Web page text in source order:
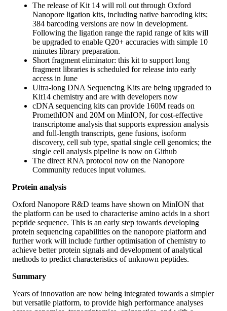
The release of Kit 14 will roll out through Oxford
Nanopore ligation kits, including native barcoding kits;
384 barcoding versions are now in development.
Following the ligation range the rapid range of kits will
be upgraded to enable Q20+ accuracies with simple 10
minutes library preparation.
Short fragment eliminator: this kit to support long
fragment libraries is scheduled for release into early
access in June
Ultra-long DNA Sequencing Kits are being upgraded to
Kit14 chemistry and are with developers now
cDNA sequencing kits can provide 160M reads on
PromethION and 20M on MinION, for cost-effective
transcriptome analysis that supports expression analysis
and full-length transcripts, gene fusions, isoform
discovery, cell sub type, spatial single cell genomics; the
single cell analysis pipeline is now on Github
The direct RNA protocol now on the Nanopore
Community reduces input volumes.
Protein analysis
Oxford Nanopore R&D teams have shown on MinION that
the platform can be used to characterise amino acids in a short
peptide sequence. This is an early step towards developing
protein sequencing capabilities on the nanopore platform and
further work will include further optimisation of chemistry to
achieve better protein signals and development of analytical
methods to predict characteristics of unknown peptides.
Summary
Years of innovation are now being integrated towards a simpler
but versatile platform, to provide high performance analyses